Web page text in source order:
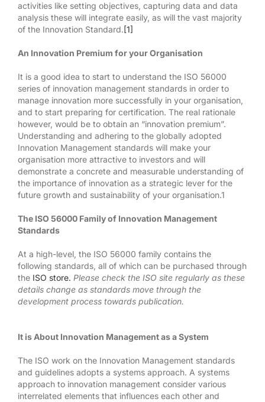
activities like setting objectives, capturing data and data
analysis these will integrate easily, as will the vast majority
of the Innovation Standard. [1]
An Innovation Premium for your Organisation
It is a good idea to start to understand the ISO 56000
series of innovation management standards in order to
manage innovation more successfully in your organisation,
and to start preparing for certification. The real rationale
however, would be to obtain an “innovation premium”.
Understanding and adhering to the globally adopted
Innovation Management standards will make your
organisation more attractive to investors and will
demonstrate a concrete and measurable understanding of
the importance of innovation as a strategic lever for the
future growth and sustainability of your organisation.1
The ISO 56000 Family of Innovation Management
Standards
At a high-level, the ISO 56000 family contains the
following standards, all of which can be purchased through
the ISO store. Please check the ISO site regularly as these
details change as standards move through the
development process towards publication.
It is About Innovation Management as a System
The ISO work on the Innovation Management standards
and guidelines adopts a systems approach. A systems
approach to innovation management consider various
interrelated elements that influences each other and